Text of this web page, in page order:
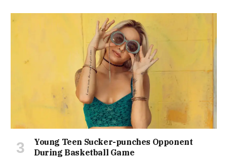
Young Teen Sucker-punches Opponent
During Basketball Game